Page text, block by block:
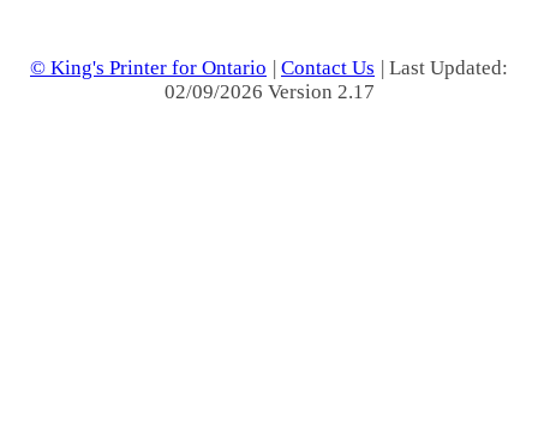
© King's Printer for Ontario | Contact Us | Last Updated:
02/09/2026 Version 2.17